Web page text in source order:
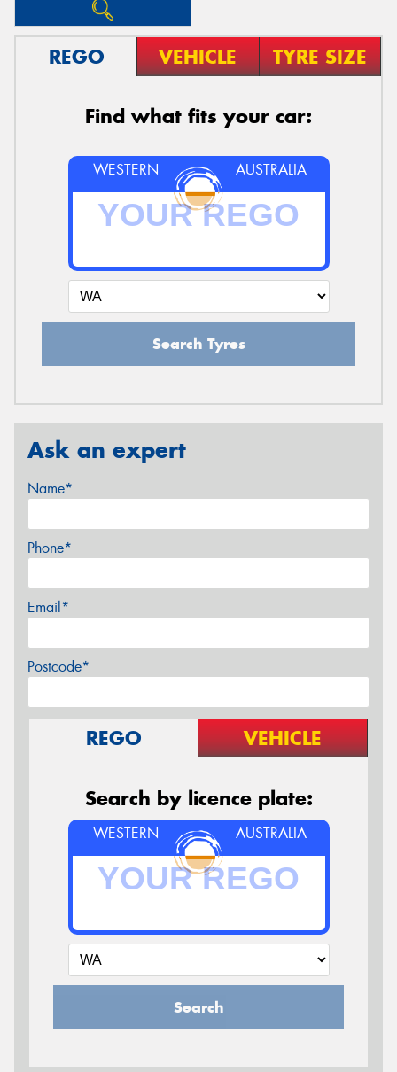
REGO VEHICLE TYRE SIZE
Find what fits your car:
WESTERN AUSTRALIA
Search Tyres
Ask an expert
Name*
Phone*
Email*
Postcode*
REGO VEHICLE
Search by licence plate:
WESTERN AUSTRALIA
Search